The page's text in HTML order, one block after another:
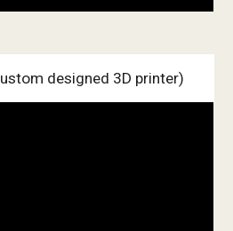
designed 3D printer)